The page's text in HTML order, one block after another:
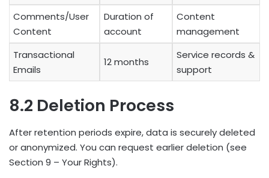
Comments/User
Content
Duration of
account
Content
management
Transactional
Emails
12 months
Service records &
support
8.2 Deletion Process
After retention periods expire, data is securely deleted
or anonymized. You can request earlier deletion (see
Section 9 – Your Rights).